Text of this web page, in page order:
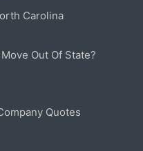
Carolina
Out Of State?
Quotes